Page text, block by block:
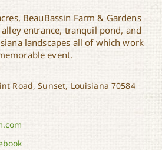
BeauBassin Farm & Gardens
entrance, tranquil pond, and
landscapes all of which work
event.
Road, Sunset, Louisiana 70584